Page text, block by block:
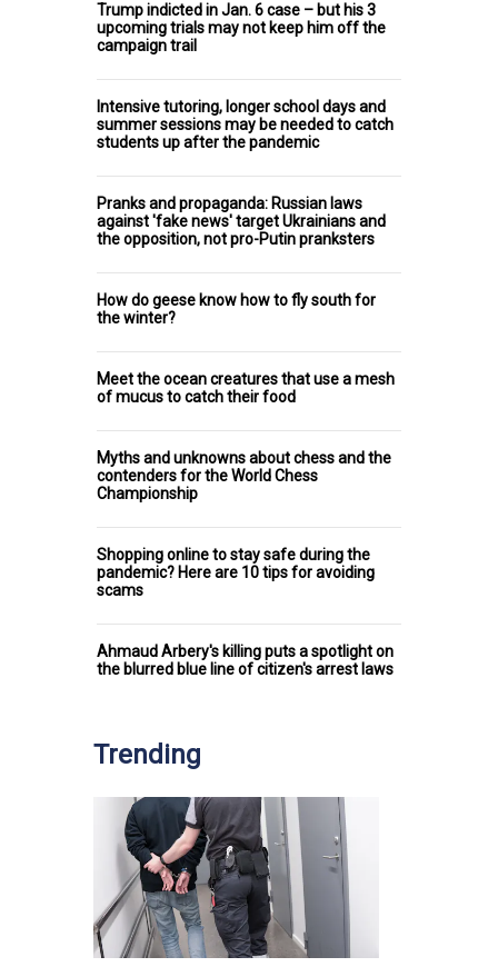
Trump indicted in Jan. 6 case – but his 3
upcoming trials may not keep him off the
campaign trail
Intensive tutoring, longer school days and
summer sessions may be needed to catch
students up after the pandemic
Pranks and propaganda: Russian laws
against 'fake news' target Ukrainians and
the opposition, not pro-Putin pranksters
How do geese know how to fly south for
the winter?
Meet the ocean creatures that use a mesh
of mucus to catch their food
Myths and unknowns about chess and the
contenders for the World Chess
Championship
Shopping online to stay safe during the
pandemic? Here are 10 tips for avoiding
scams
Ahmaud Arbery's killing puts a spotlight on
the blurred blue line of citizen's arrest laws
Trending